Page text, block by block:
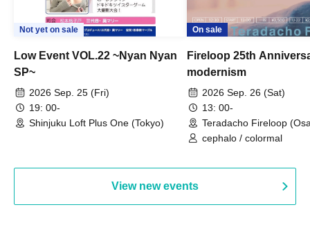
Not yet on sale
Low Event VOL.22 ~Nyan Nyan
SP~
2026 Sep. 25 (Fri)
19: 00-
Shinjuku Loft Plus One (Tokyo)
On sale
Fireloop 25th
modernism
2026 Sep. 26 (Sat)
13: 00-
Teradacho Fireloop
cephalo / colormal
View new events